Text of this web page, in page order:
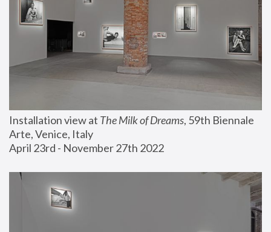
Installation view at The Milk of Dreams, 59th Biennale
Arte, Venice, Italy
April 23rd - November 27th 2022